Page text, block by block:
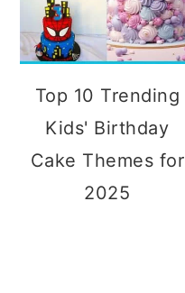
Top 10 Trending
Kids' Birthday
Cake Themes for
2025